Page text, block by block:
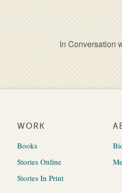
In Conversation
WORK
Books
Stories Online
Stories In Print